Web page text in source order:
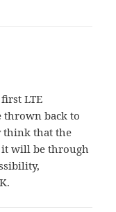
LTE
thrown back to
think that the
it will be through